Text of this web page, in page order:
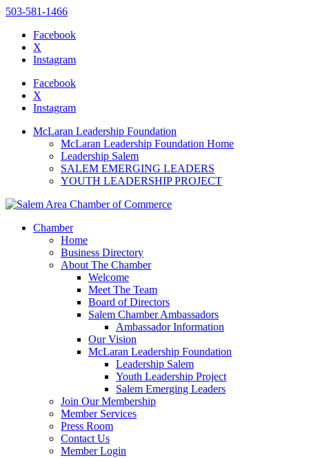
website
includes
accessibility
503-581-1466
Facebook
X
Instagram
Facebook
X
Instagram
McLaran Leadership Foundation
McLaran Leadership Foundation Home
Leadership Salem
SALEM EMERGING LEADERS
YOUTH LEADERSHIP PROJECT
Chamber
Home
Business Directory
About The Chamber
Welcome
Meet The Team
Board of Directors
Salem Chamber Ambassadors
Ambassador Information
Our Vision
McLaran Leadership Foundation
Leadership Salem
Youth Leadership Project
Salem Emerging Leaders
Join Our Membership
Member Services
Press Room
Contact Us
Member Login